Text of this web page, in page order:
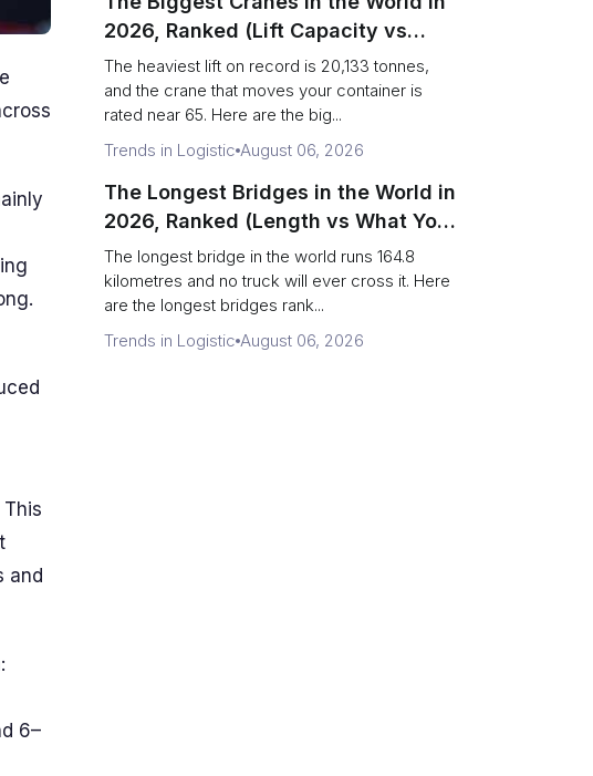
and
6–
2026, Ranked (Lift Capacity vs
Terminal Output)
The heaviest lift on record is 20,133 tonnes,
and the crane that moves your container is
rated near 65. Here are the big...
Trends in Logistic August 06, 2026
The Longest Bridges in the World in
2026, Ranked (Length vs What You
Can Drive Over)
The longest bridge in the world runs 164.8
kilometres and no truck will ever cross it. Here
are the longest bridges rank...
Trends in Logistic August 06, 2026